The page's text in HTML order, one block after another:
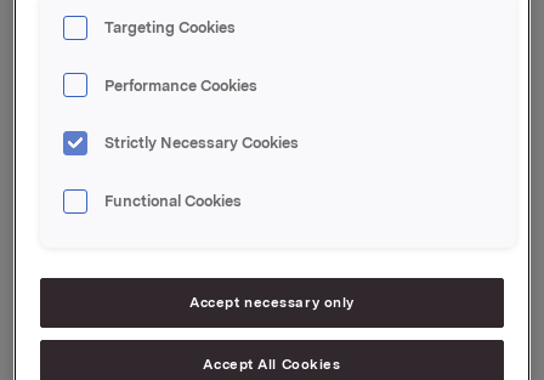
Trades subject to notification
21 December 2001, 8:30 | Regulatory information
Demerger of Oktav Invest registered
ORK - Trade subject to notification
30 November 2001, 15:00 | Regulatory information
BBH acquires 49.9% of Vena
Targeting Cookies
Performance Cookies
Strictly Necessary Cookies
Functional Cookies
Accept necessary only
Accept All Cookies